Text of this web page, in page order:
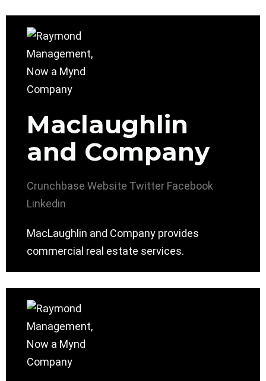
Maclaughlin
and Company
Crunchbase Website Twitter Facebook
Linkedin
MacLaughlin and Company provides
commercial real estate services.